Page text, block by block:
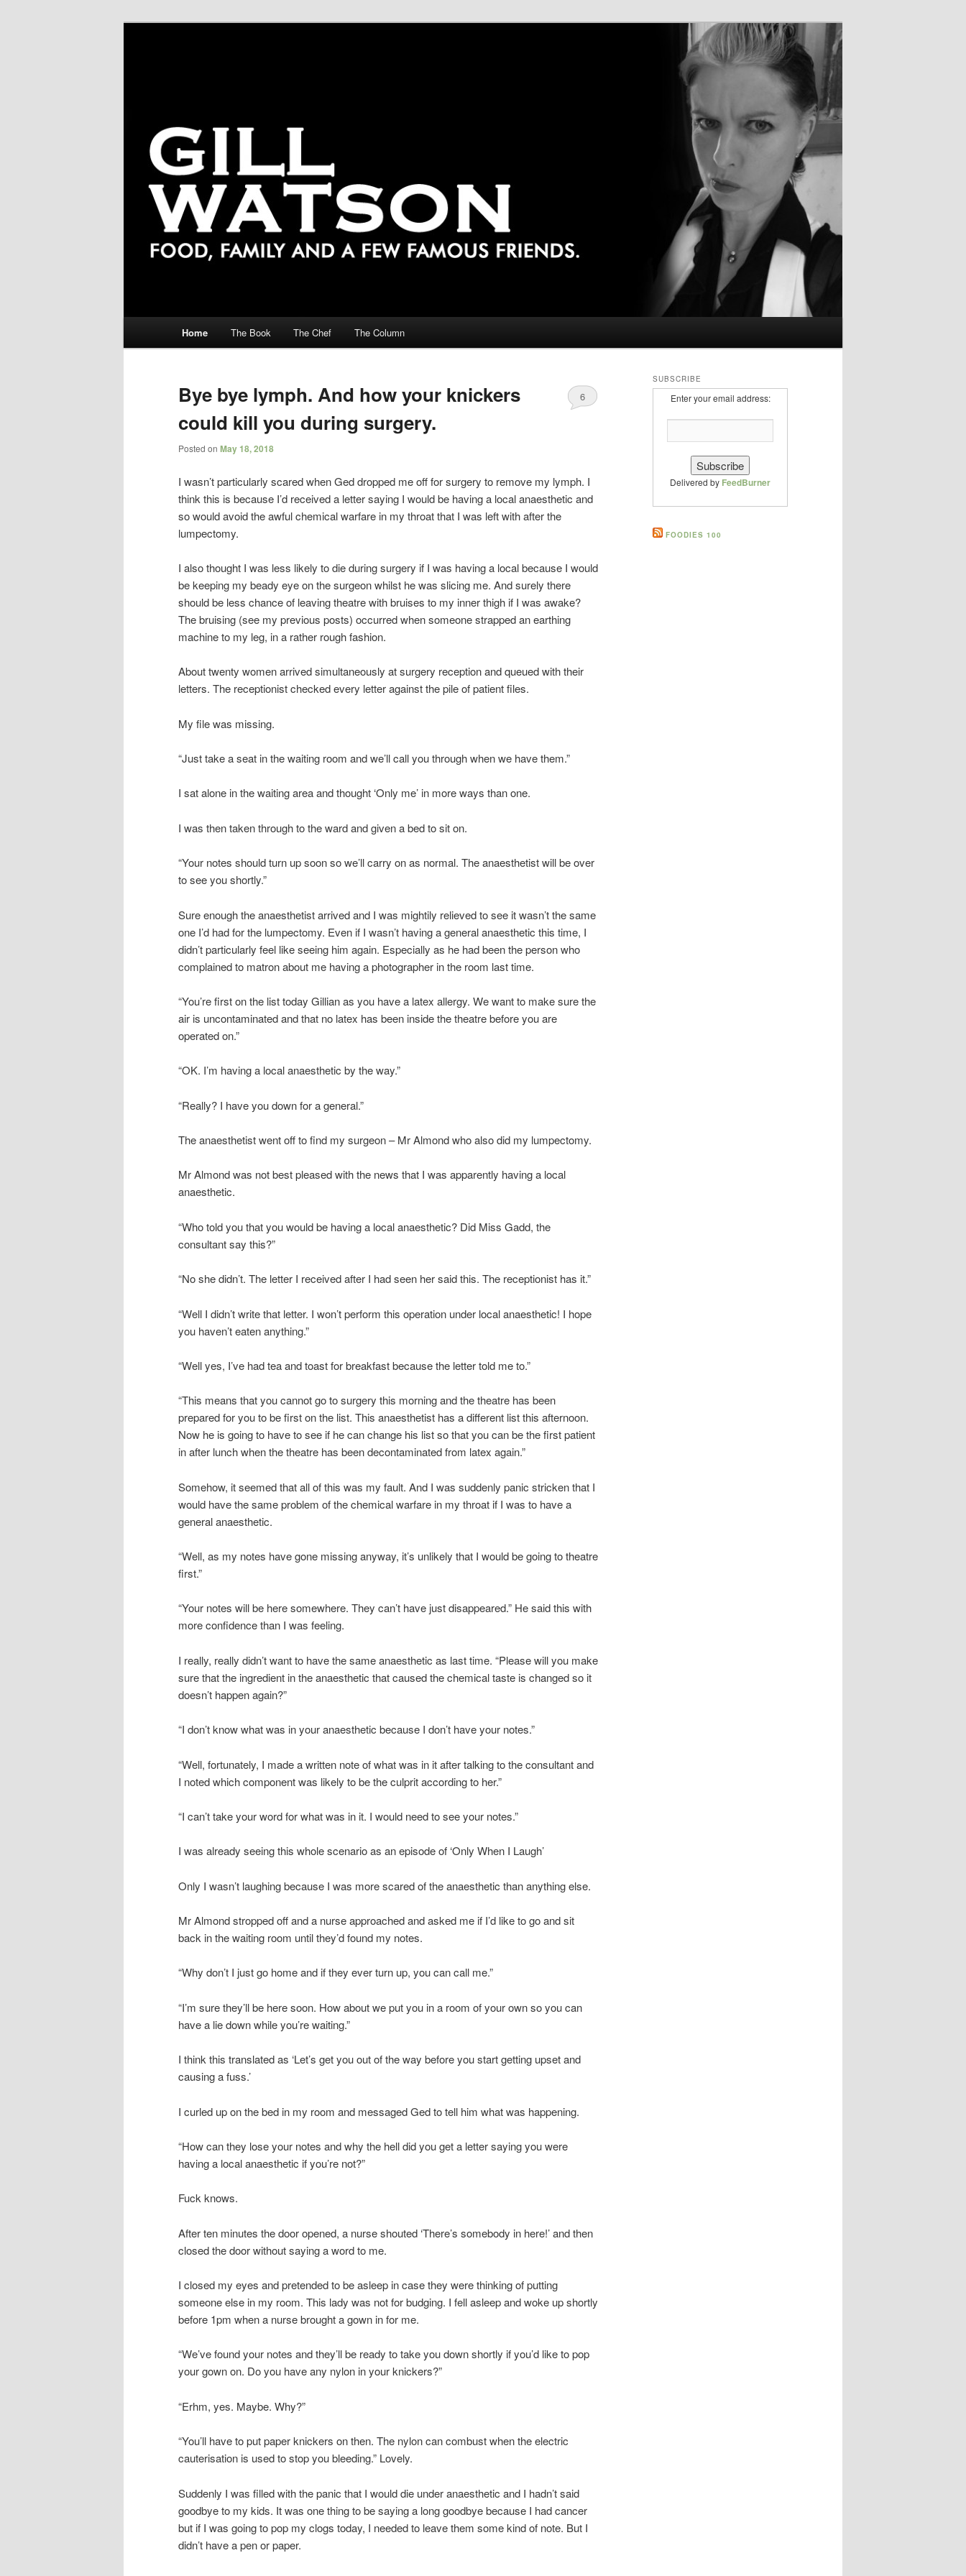
Skip to primary content
Skip to secondary content
Home The Book The Chef The Column
Bye bye lymph. And how your knickers
could kill you during surgery.
Posted on May 18, 2018
6
I wasn’t particularly scared when Ged dropped me off for surgery to remove my lymph. I
think this is because I’d received a letter saying I would be having a local anaesthetic and
so would avoid the awful chemical warfare in my throat that I was left with after the
lumpectomy.
I also thought I was less likely to die during surgery if I was having a local because I would
be keeping my beady eye on the surgeon whilst he was slicing me. And surely there
should be less chance of leaving theatre with bruises to my inner thigh if I was awake?
The bruising (see my previous posts) occurred when someone strapped an earthing
machine to my leg, in a rather rough fashion.
About twenty women arrived simultaneously at surgery reception and queued with their
letters. The receptionist checked every letter against the pile of patient files.
My file was missing.
“Just take a seat in the waiting room and we’ll call you through when we have them.”
I sat alone in the waiting area and thought ‘Only me’ in more ways than one.
I was then taken through to the ward and given a bed to sit on.
“Your notes should turn up soon so we’ll carry on as normal. The anaesthetist will be over
to see you shortly.”
Sure enough the anaesthetist arrived and I was mightily relieved to see it wasn’t the same
one I’d had for the lumpectomy. Even if I wasn’t having a general anaesthetic this time, I
didn’t particularly feel like seeing him again. Especially as he had been the person who
complained to matron about me having a photographer in the room last time.
“You’re first on the list today Gillian as you have a latex allergy. We want to make sure the
air is uncontaminated and that no latex has been inside the theatre before you are
operated on.”
“OK. I’m having a local anaesthetic by the way.”
“Really? I have you down for a general.”
The anaesthetist went off to find my surgeon – Mr Almond who also did my lumpectomy.
Mr Almond was not best pleased with the news that I was apparently having a local
anaesthetic.
“Who told you that you would be having a local anaesthetic? Did Miss Gadd, the
consultant say this?”
“No she didn’t. The letter I received after I had seen her said this. The receptionist has it.”
“Well I didn’t write that letter. I won’t perform this operation under local anaesthetic! I hope
you haven’t eaten anything.”
“Well yes, I’ve had tea and toast for breakfast because the letter told me to.”
“This means that you cannot go to surgery this morning and the theatre has been
prepared for you to be first on the list. This anaesthetist has a different list this afternoon.
Now he is going to have to see if he can change his list so that you can be the first patient
in after lunch when the theatre has been decontaminated from latex again.”
Somehow, it seemed that all of this was my fault. And I was suddenly panic stricken that I
would have the same problem of the chemical warfare in my throat if I was to have a
general anaesthetic.
“Well, as my notes have gone missing anyway, it’s unlikely that I would be going to theatre
first.”
“Your notes will be here somewhere. They can’t have just disappeared.” He said this with
more confidence than I was feeling.
I really, really didn’t want to have the same anaesthetic as last time. “Please will you make
sure that the ingredient in the anaesthetic that caused the chemical taste is changed so it
doesn’t happen again?”
“I don’t know what was in your anaesthetic because I don’t have your notes.”
“Well, fortunately, I made a written note of what was in it after talking to the consultant and
I noted which component was likely to be the culprit according to her.”
“I can’t take your word for what was in it. I would need to see your notes.”
I was already seeing this whole scenario as an episode of ‘Only When I Laugh’
Only I wasn’t laughing because I was more scared of the anaesthetic than anything else.
Mr Almond stropped off and a nurse approached and asked me if I’d like to go and sit
back in the waiting room until they’d found my notes.
“Why don’t I just go home and if they ever turn up, you can call me.”
“I’m sure they’ll be here soon. How about we put you in a room of your own so you can
have a lie down while you’re waiting.”
I think this translated as ‘Let’s get you out of the way before you start getting upset and
causing a fuss.’
I curled up on the bed in my room and messaged Ged to tell him what was happening.
“How can they lose your notes and why the hell did you get a letter saying you were
having a local anaesthetic if you’re not?”
Fuck knows.
After ten minutes the door opened, a nurse shouted ‘There’s somebody in here!’ and then
closed the door without saying a word to me.
I closed my eyes and pretended to be asleep in case they were thinking of putting
someone else in my room. This lady was not for budging. I fell asleep and woke up shortly
before 1pm when a nurse brought a gown in for me.
“We’ve found your notes and they’ll be ready to take you down shortly if you’d like to pop
your gown on. Do you have any nylon in your knickers?”
“Erhm, yes. Maybe. Why?”
“You’ll have to put paper knickers on then. The nylon can combust when the electric
cauterisation is used to stop you bleeding.” Lovely.
Suddenly I was filled with the panic that I would die under anaesthetic and I hadn’t said
goodbye to my kids. It was one thing to be saying a long goodbye because I had cancer
but if I was going to pop my clogs today, I needed to leave them some kind of note. But I
didn’t have a pen or paper.
SUBSCRIBE
Enter your email address:
Delivered by FeedBurner
FOODIES 100